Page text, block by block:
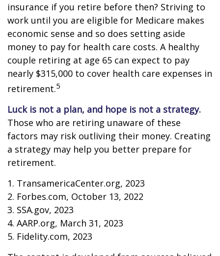
insurance if you retire before then? Striving to
work until you are eligible for Medicare makes
economic sense and so does setting aside
money to pay for health care costs. A healthy
couple retiring at age 65 can expect to pay
nearly $315,000 to cover health care expenses in
retirement.5
Luck is not a plan, and hope is not a strategy.
Those who are retiring unaware of these
factors may risk outliving their money. Creating
a strategy may help you better prepare for
retirement.
1. TransamericaCenter.org, 2023
2. Forbes.com, October 13, 2022
3. SSA.gov, 2023
4. AARP.org, March 31, 2023
5. Fidelity.com, 2023